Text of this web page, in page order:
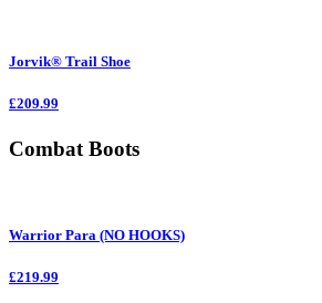
Jorvik® Trail Shoe
£209.99
Combat Boots
Warrior Para (NO HOOKS)
£219.99